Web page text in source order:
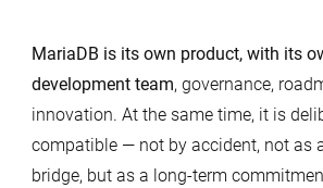
MariaDB is its own product, with its
development team, governance,
innovation. At the same time, it is
compatible — not by accident, not as
bridge, but as a long-term